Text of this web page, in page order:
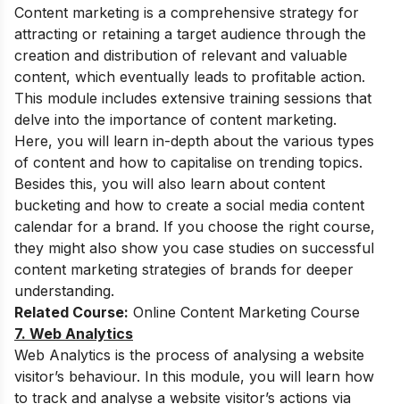
Content marketing is a comprehensive strategy for
attracting or retaining a target audience through the
creation and distribution of relevant and valuable
content, which eventually leads to profitable action.
This module includes extensive training sessions that
delve into the importance of content marketing.
Here, you will learn in-depth about the various types
of content and how to capitalise on trending topics.
Besides this, you will also learn about content
bucketing and how to create a social media content
calendar for a brand. If you choose the right course,
they might also show you case studies on successful
content marketing strategies of brands for deeper
understanding.
Related Course: Online Content Marketing Course
7. Web Analytics
Web Analytics is the process of analysing a website
visitor’s behaviour. In this module, you will learn how
to track and analyse a website visitor’s actions via